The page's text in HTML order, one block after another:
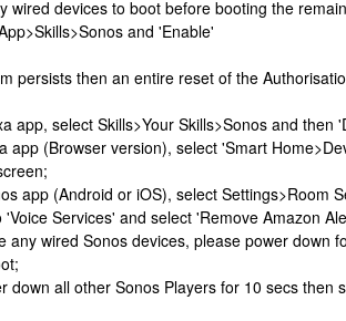
wired devices to boot before booting the
and 'Enable'
persists then an entire reset of the
app, select Skills>Your Skills>Sonos and then
app (Browser version), select 'Smart
app (Android or iOS), select Settings>Room
Services' and select 'Remove Amazon
any wired Sonos devices, please power down
down all other Sonos Players for 10 secs then